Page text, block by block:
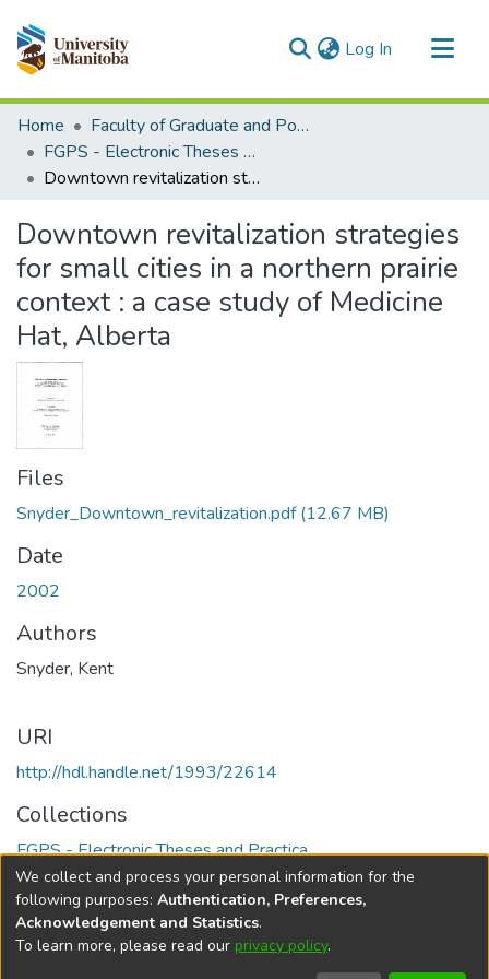
Log In (current)
Communities & Collections
All of MSpace
Statistics
Home
Faculty of Graduate and Postdoctoral Studies (Electronic Theses and Practica)
FGPS - Electronic Theses and Practica
Downtown revitalization strategies for small cities in a northern prairie context : a case study of Medicine Hat, Alberta
Downtown revitalization strategies
for small cities in a northern prairie
context : a case study of Medicine
Hat, Alberta
Files
Snyder_Downtown_revitalization.pdf(12.67 MB)
Date
2002
Authors
Snyder, Kent
URI
http://hdl.handle.net/1993/22614
Collections
FGPS - Electronic Theses and Practica
Full item page
DSpace softwarecopyright © 2002-2026
We collect and process your personal information for the
following purposes: Authentication, Preferences,
Acknowledgement and Statistics.
To learn more, please read our privacy policy.